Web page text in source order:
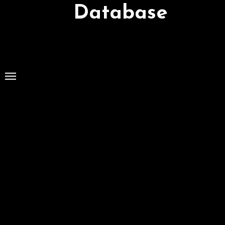
Database